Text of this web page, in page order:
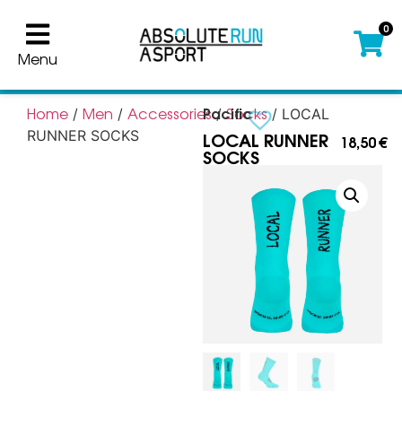
Menu
0
Home /Men /Accessories/Socks/ LOCAL
RUNNER SOCKS
Pacific
LOCAL RUNNER
SOCKS
18,50€